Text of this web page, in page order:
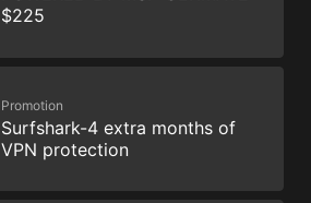
$225
Promotion
Surfshark-4 extra months of
VPN protection